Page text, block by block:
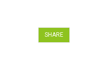
SHARE